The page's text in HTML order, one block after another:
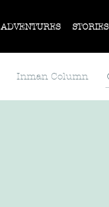
ADVENTURES STORIES
Inman Column